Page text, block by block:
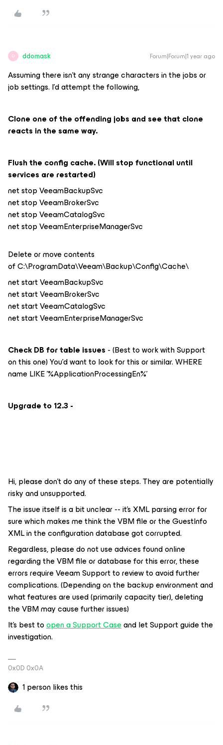
D ddomask Forum|Forum|1 year ago
Assuming there isn’t any strange characters in the jobs or
job settings. I’d attempt the following,
Clone one of the offending jobs and see that clone
reacts in the same way.
Flush the config cache. (Will stop functional until
services are restarted)
net stop VeeamBackupSvc
net stop VeeamBrokerSvc
net stop VeeamCatalogSvc
net stop VeeamEnterpriseManagerSvc
Delete or move contents
of C:\ProgramData\Veeam\Backup\Config\Cache\
net start VeeamBackupSvc
net start VeeamBrokerSvc
net start VeeamCatalogSvc
net start VeeamEnterpriseManagerSvc
Check DB for table issues - (Best to work with Support
on this one) You’d want to look for this or similar. WHERE
name LIKE '%ApplicationProcessingEn%'
Upgrade to 12.3 -
Hi, please don’t do any of these steps. They are potentially
risky and unsupported.
The issue itself is a bit unclear -- it’s XML parsing error for
sure which makes me think the VBM file or the GuestInfo
XML in the configuration database got corrupted.
Regardless, please do not use advices found online
regarding the VBM file or database for this error, these
errors require Veeam Support to review to avoid further
complications. (Depending on the backup environment and
what features are used (primarily capacity tier), deleting
the VBM may cause further issues)
It’s best toopen a Support Caseand let Support guide the
investigation.
0x0D 0x0A
1 person likes this